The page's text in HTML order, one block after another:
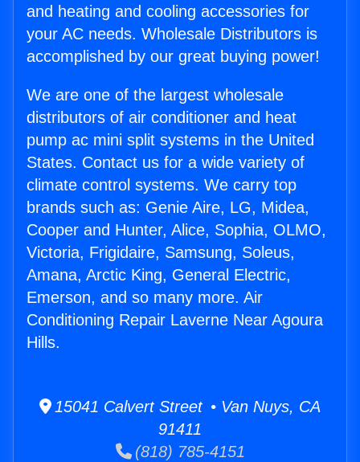
and heating and cooling accessories for
your AC needs. Wholesale Distributors is
accomplished by our great buying power!
We are one of the largest wholesale
distributors of air conditioner and heat
pump ac mini split systems in the United
States. Contact us for a wide variety of
climate control systems. We carry top
brands such as: Genie Aire, LG, Midea,
Cooper and Hunter, Alice, Sophia, OLMO,
Victoria, Frigidaire, Samsung, Soleus,
Amana, Arctic King, General Electric,
Emerson, and so many more. Air
Conditioning Repair Laverne Near Agoura
Hills.
15041 Calvert Street • Van Nuys, CA
91411
(818) 785-4151